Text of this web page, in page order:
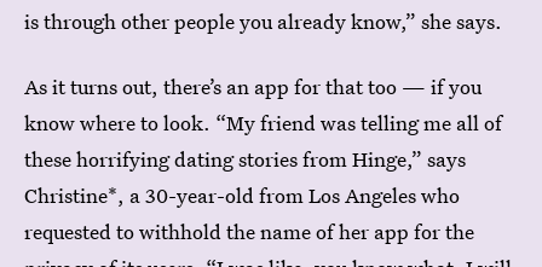
is through other people you already know,” she says.
As it turns out, there’s an app for that too — if you
know where to look. “My friend was telling me all of
these horrifying dating stories from Hinge,” says
Christine*, a 30-year-old from Los Angeles who
requested to withhold the name of her app for the